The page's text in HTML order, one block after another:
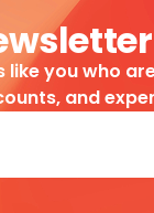
you who
and